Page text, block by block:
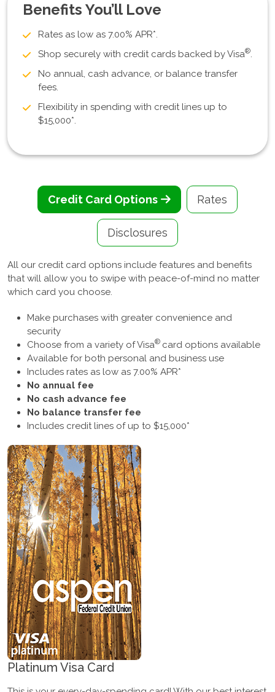
Benefits You’ll Love
Rates as low as 7.00% APR*.
Shop securely with credit cards backed by Visa®.
No annual, cash advance, or balance transfer
fees.
Flexibility in spending with credit lines up to
$15,000*.
Credit Card Options Rates
Disclosures
All our credit card options include features and benefits
that will allow you to swipe with peace-of-mind no matter
which card you choose.
Make purchases with greater convenience and
security
Choose from a variety of Visa® card options available
Available for both personal and business use
Includes rates as low as 7.00% APR*
No annual fee
No cash advance fee
No balance transfer fee
Includes credit lines of up to $15,000*
Platinum Visa Card